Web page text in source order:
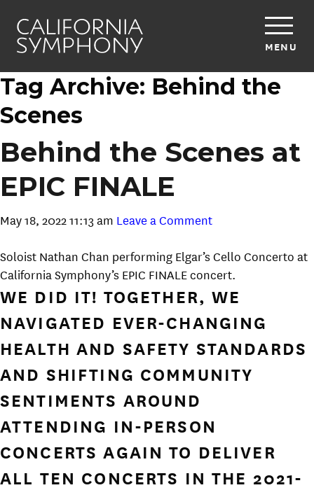
MENU
Tag Archive: Behind the
Scenes
Behind the Scenes at
EPIC FINALE
May 18, 2022 11:13 am Leave a Comment
Soloist Nathan Chan performing Elgar’s Cello Concerto at
California Symphony’s EPIC FINALE concert.
WE DID IT! TOGETHER, WE
NAVIGATED EVER-CHANGING
HEALTH AND SAFETY STANDARDS
AND SHIFTING COMMUNITY
SENTIMENTS AROUND
ATTENDING IN-PERSON
CONCERTS AGAIN TO DELIVER
ALL TEN CONCERTS IN THE 2021-